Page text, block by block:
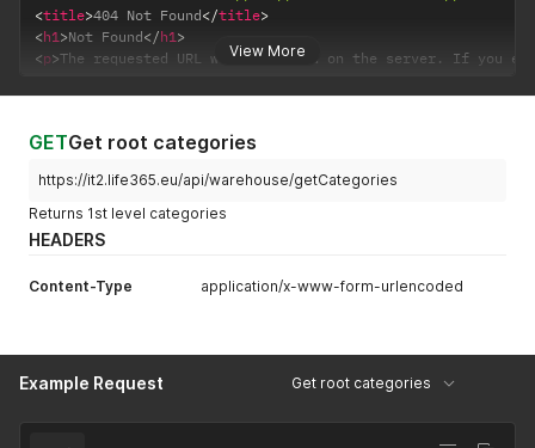
View More
<title>404 Not Found</title>
<h1 >Not Found</h1 >
<p>The requested URL was not found on the server. If you
GETGet root categories
https://it2.life365.eu/api/warehouse/getCategories
Returns 1st level categories
HEADERS
Content-Type application/x-www-form-urlencoded
Example Request Get root categories